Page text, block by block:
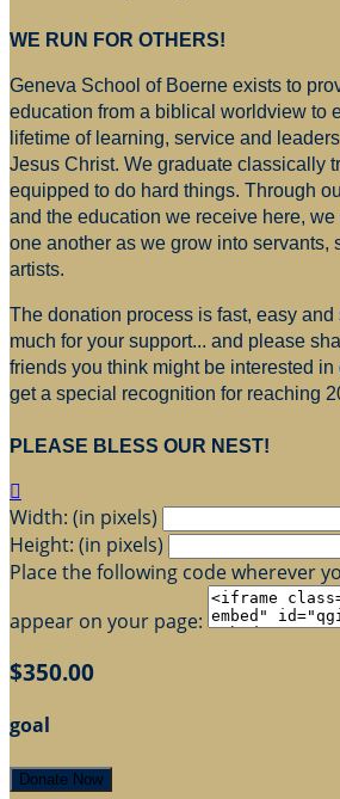
WE RUN FOR OTHERS!
Geneva School of Boerne exists to
education from a biblical worldview to
lifetime of learning, service and
Jesus Christ. We graduate classically
equipped to do hard things. Through
and the education we receive here,
one another as we grow into servants,
artists.
The donation process is fast, easy
much for your support... and please
friends you think might be interested
get a special recognition for reaching
PLEASE BLESS OUR NEST!

Width: (in pixels)
Height: (in pixels)
Place the following code wherever
appear on your page:
$350.00
goal
Donate Now